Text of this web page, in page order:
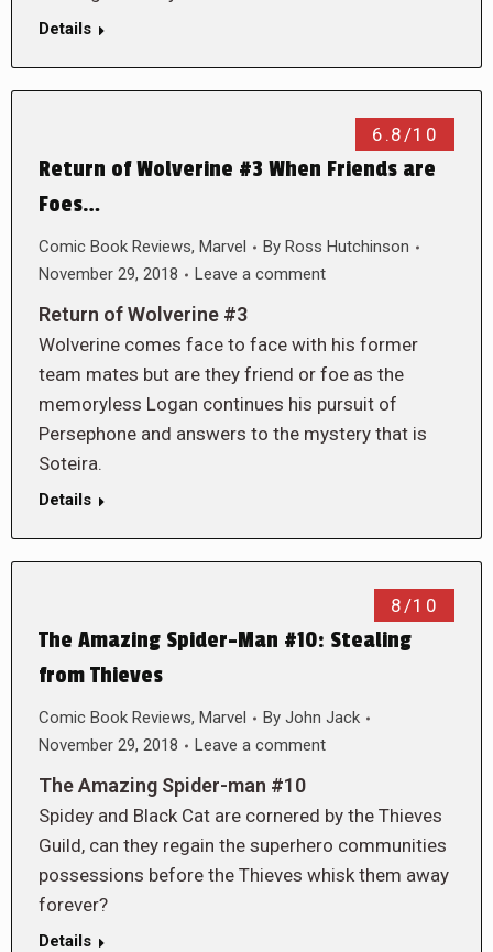
Details
6.8/10
Return of Wolverine #3 When Friends are
Foes…
Comic Book Reviews, Marvel By Ross Hutchinson
November 29, 2018
Leave a comment
Return of Wolverine #3
Wolverine comes face to face with his former
team mates but are they friend or foe as the
memoryless Logan continues his pursuit of
Persephone and answers to the mystery that is
Soteira.
Details
8/10
The Amazing Spider-Man #10: Stealing
from Thieves
Comic Book Reviews, Marvel By John Jack
November 29, 2018
Leave a comment
The Amazing Spider-man #10
Spidey and Black Cat are cornered by the Thieves
Guild, can they regain the superhero communities
possessions before the Thieves whisk them away
forever?
Details